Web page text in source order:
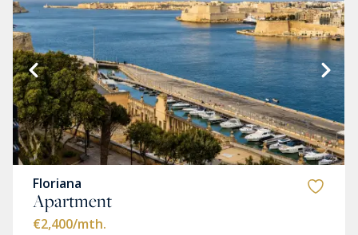
Floriana
Apartment
€2,400/mth.